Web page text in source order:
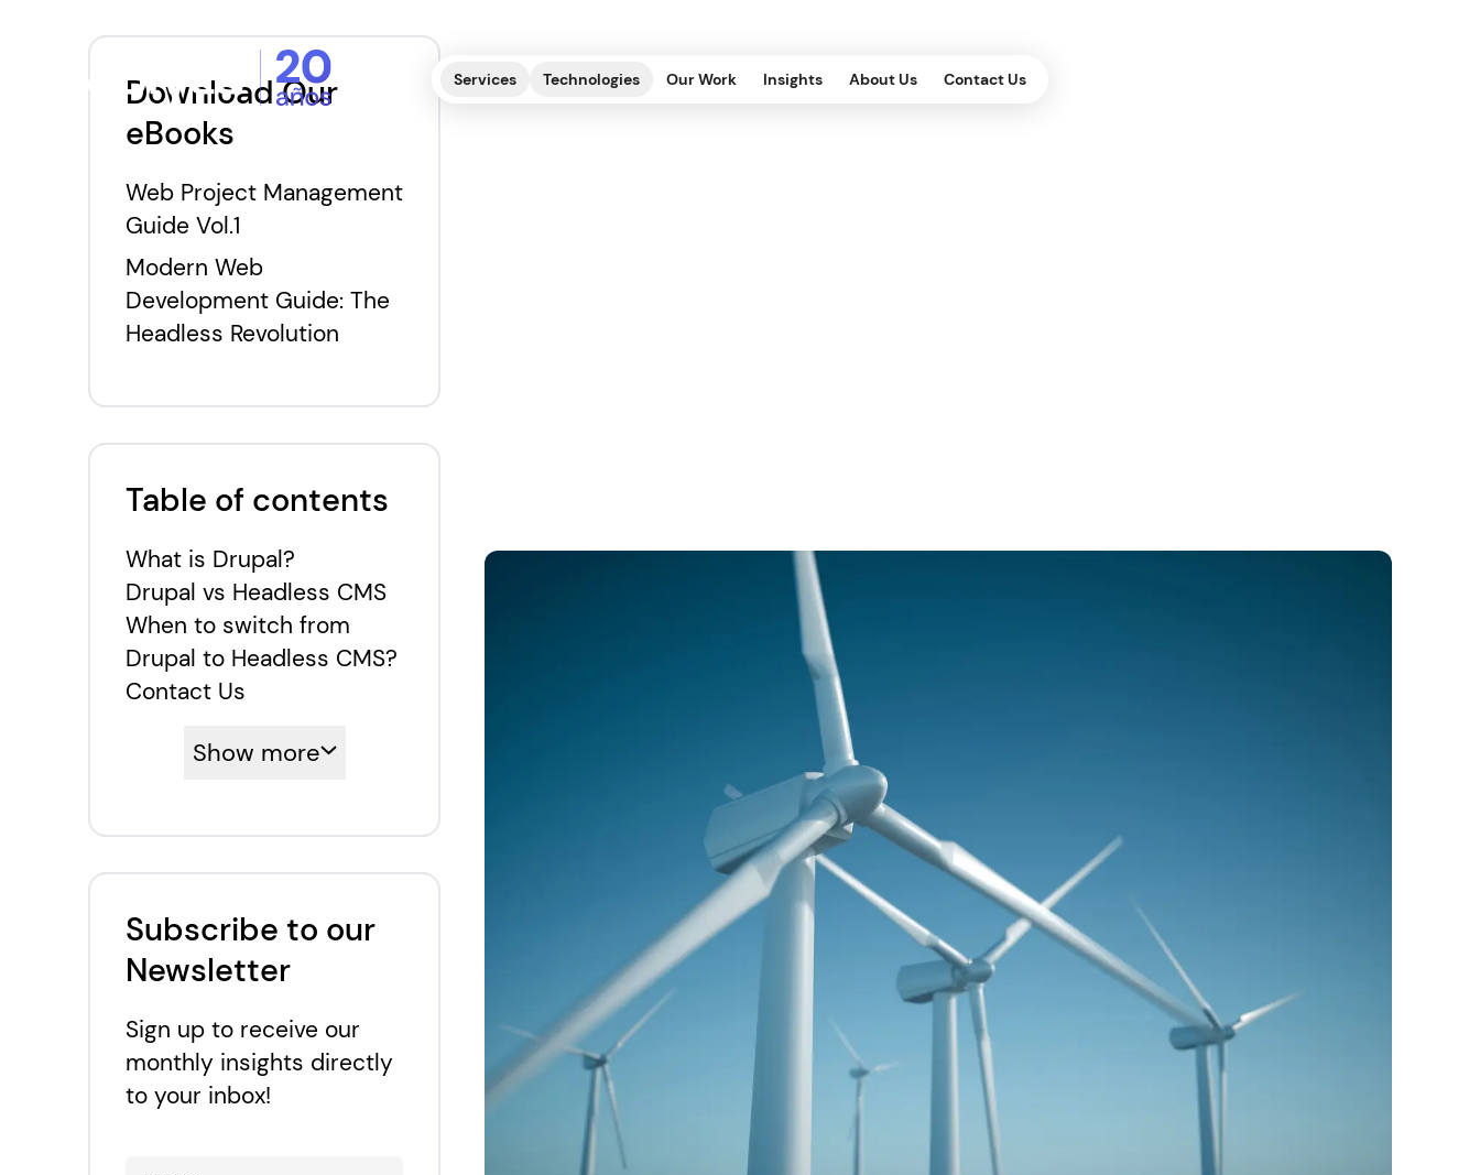
Services Technologies Our Work Insights About Us Contact Us
Download Our
eBooks
Web Project Management
Guide Vol.1
Modern Web
Development Guide: The
Headless Revolution
Table of contents
What is Drupal?
Drupal vs Headless CMS
When to switch from
Drupal to Headless CMS?
Contact Us
Show more
Subscribe to our
Newsletter
Sign up to receive our
monthly insights directly
to your inbox!